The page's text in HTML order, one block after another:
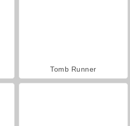
Tomb Runner